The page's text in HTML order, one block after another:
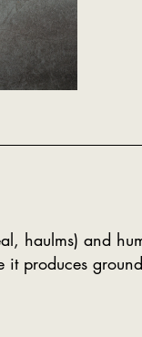
haulms) and
it produces